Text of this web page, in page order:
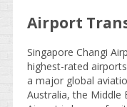
Airport
Singapore Changi
highest-rated
a major global
Australia, the Middle